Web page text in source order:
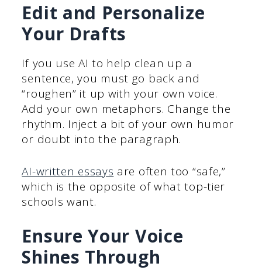
Edit and Personalize
Your Drafts
If you use AI to help clean up a
sentence, you must go back and
“roughen” it up with your own voice.
Add your own metaphors. Change the
rhythm. Inject a bit of your own humor
or doubt into the paragraph.
AI-written essays are often too “safe,”
which is the opposite of what top-tier
schools want.
Ensure Your Voice
Shines Through